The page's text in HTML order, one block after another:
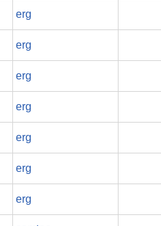
erg
erg
erg
erg
erg
erg
erg